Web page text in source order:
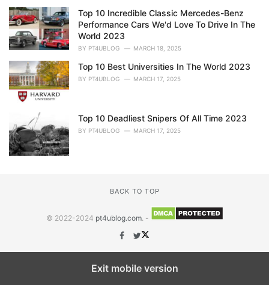
Top 10 Incredible Classic Mercedes-Benz
Performance Cars We'd Love To Drive In The
World 2023
BY PT4UBLOG MARCH 18, 2025
Top 10 Best Universities In The World 2023
BY PT4UBLOG MARCH 17, 2025
Top 10 Deadliest Snipers Of All Time 2023
BY PT4UBLOG MARCH 17, 2025
BACK TO TOP
© 2022-2024 pt4ublog.com. -
Exit mobile version